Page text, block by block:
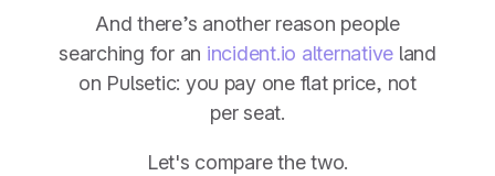
And there’s another reason people
searching for an incident.io alternative land
on Pulsetic: you pay one flat price, not
per seat.
Let's compare the two.